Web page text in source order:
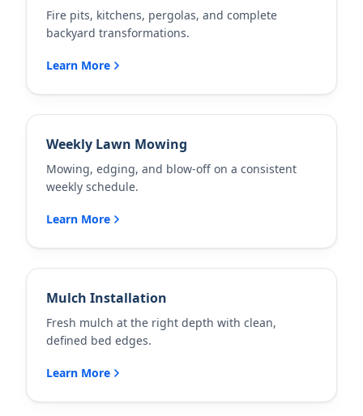
Fire pits, kitchens, pergolas, and complete
backyard transformations.
Learn More
Weekly Lawn Mowing
Mowing, edging, and blow-off on a consistent
weekly schedule.
Learn More
Mulch Installation
Fresh mulch at the right depth with clean,
defined bed edges.
Learn More